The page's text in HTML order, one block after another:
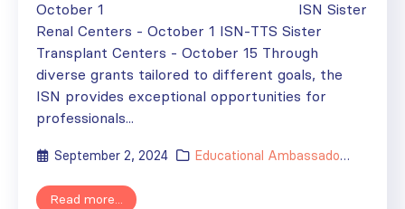
October 1 ISN Sister
Renal Centers - October 1 ISN-TTS Sister
Transplant Centers - October 15 Through
diverse grants tailored to different goals, the
ISN provides exceptional opportunities for
professionals...
September 2, 2024 Educational Ambassador ,
Read more...